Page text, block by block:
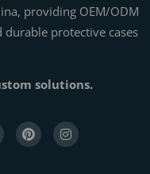
providing OEM/ODM
protective cases
solutions.